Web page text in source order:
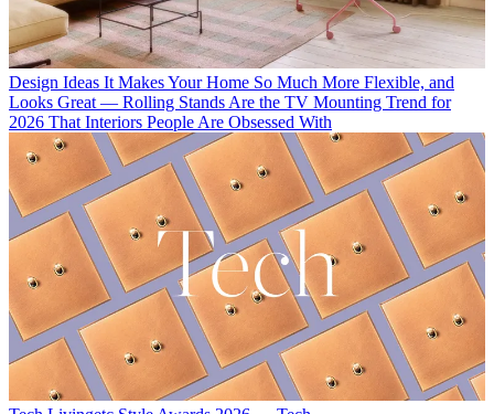
Design Ideas It Makes Your Home So Much More Flexible, and
Looks Great — Rolling Stands Are the TV Mounting Trend for
2026 That Interiors People Are Obsessed With